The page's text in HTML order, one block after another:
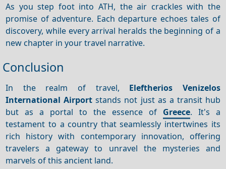
As you step foot into ATH, the air crackles with the
promise of adventure. Each departure echoes tales of
discovery, while every arrival heralds the beginning of a
new chapter in your travel narrative.
Conclusion
In the realm of travel, Eleftherios Venizelos
International Airport stands not just as a transit hub
but as a portal to the essence of Greece. It's a
testament to a country that seamlessly intertwines its
rich history with contemporary innovation, offering
travelers a gateway to unravel the mysteries and
marvels of this ancient land.